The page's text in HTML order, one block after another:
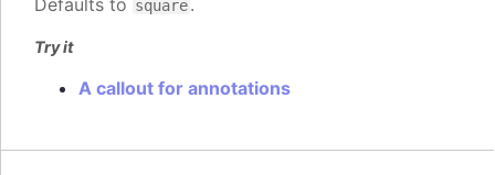
Defaults to square.
Try it
A callout for annotations